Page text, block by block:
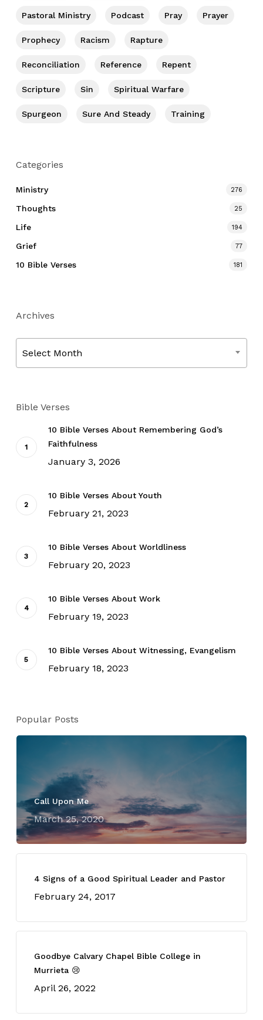
Pastoral Ministry Podcast Pray Prayer
Prophecy Racism Rapture
Reconciliation Reference Repent
Scripture Sin Spiritual Warfare
Spurgeon Sure And Steady Training
Categories
Ministry 276
Thoughts 25
Life 194
Grief 77
10 Bible Verses 181
Archives
Select Month
Bible Verses
10 Bible Verses About Remembering God’s
Faithfulness
January 3, 2026
10 Bible Verses About Youth
February 21, 2023
10 Bible Verses About Worldliness
February 20, 2023
10 Bible Verses About Work
February 19, 2023
10 Bible Verses About Witnessing, Evangelism
February 18, 2023
Popular Posts
Call Upon Me
March 25, 2020
4 Signs of a Good Spiritual Leader and Pastor
February 24, 2017
Goodbye Calvary Chapel Bible College in
Murrieta 😢
April 26, 2022